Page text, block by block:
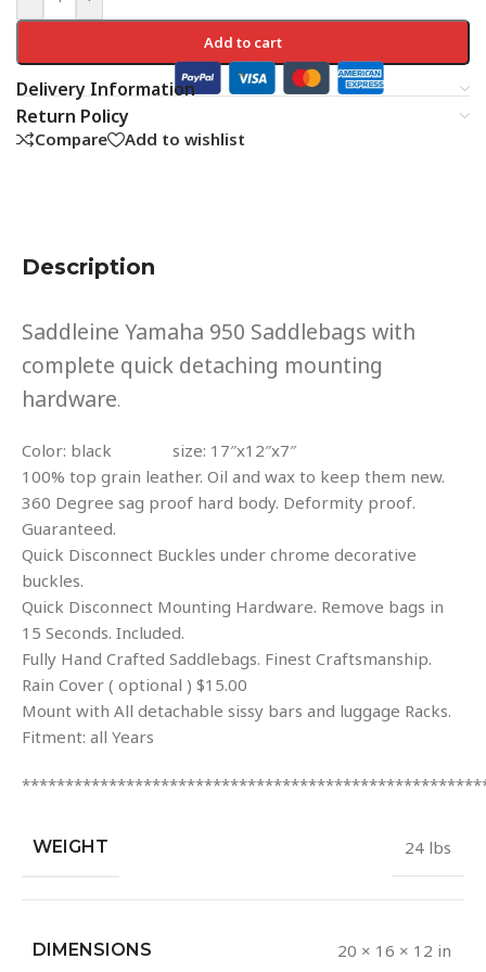
Add to cart
Delivery Information
Return Policy
Compare Add to wishlist
Description
Saddleine Yamaha 950 Saddlebags with
complete quick detaching mounting
hardware.
Color: black size: 17″x12″x7″
100% top grain leather. Oil and wax to keep them new.
360 Degree sag proof hard body. Deformity proof.
Guaranteed.
Quick Disconnect Buckles under chrome decorative
buckles.
Quick Disconnect Mounting Hardware. Remove bags in
15 Seconds. Included.
Fully Hand Crafted Saddlebags. Finest Craftsmanship.
Rain Cover ( optional ) $15.00
Mount with All detachable sissy bars and luggage Racks.
Fitment: all Years
WEIGHT 24 lbs
DIMENSIONS 20 × 16 × 12 in